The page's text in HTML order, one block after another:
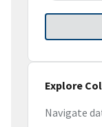
Explore
Navigate